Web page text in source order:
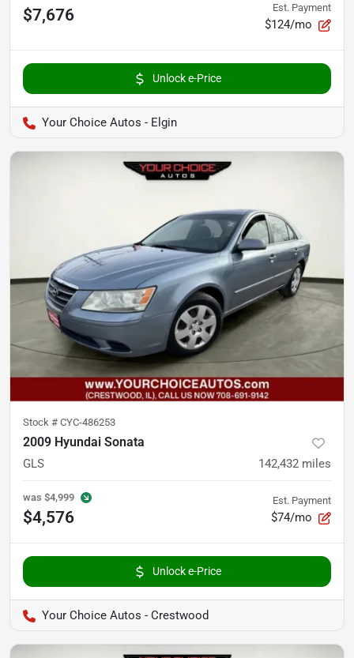
$7,676 Est. Payment
$124/mo
Unlock e-Price
Your Choice Autos - Elgin
Stock # CYC-486253
2009 Hyundai Sonata
GLS 142,432 miles
was $4,999
$4,576
Est. Payment
$74/mo
Unlock e-Price
Your Choice Autos - Crestwood